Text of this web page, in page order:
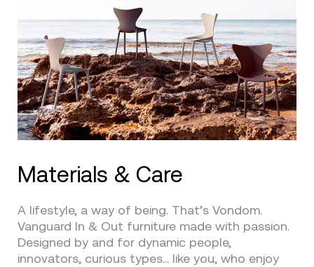
Materials & Care
A lifestyle, a way of being. That’s Vondom.
Vanguard In & Out furniture made with passion.
Designed by and for dynamic people,
innovators, curious types… like you, who enjoy